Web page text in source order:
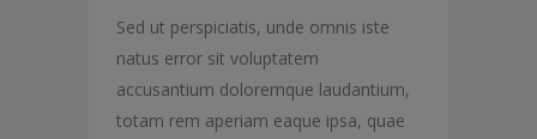
Sed ut perspiciatis, unde omnis iste
natus error sit voluptatem
accusantium doloremque laudantium,
totam rem aperiam eaque ipsa, quae